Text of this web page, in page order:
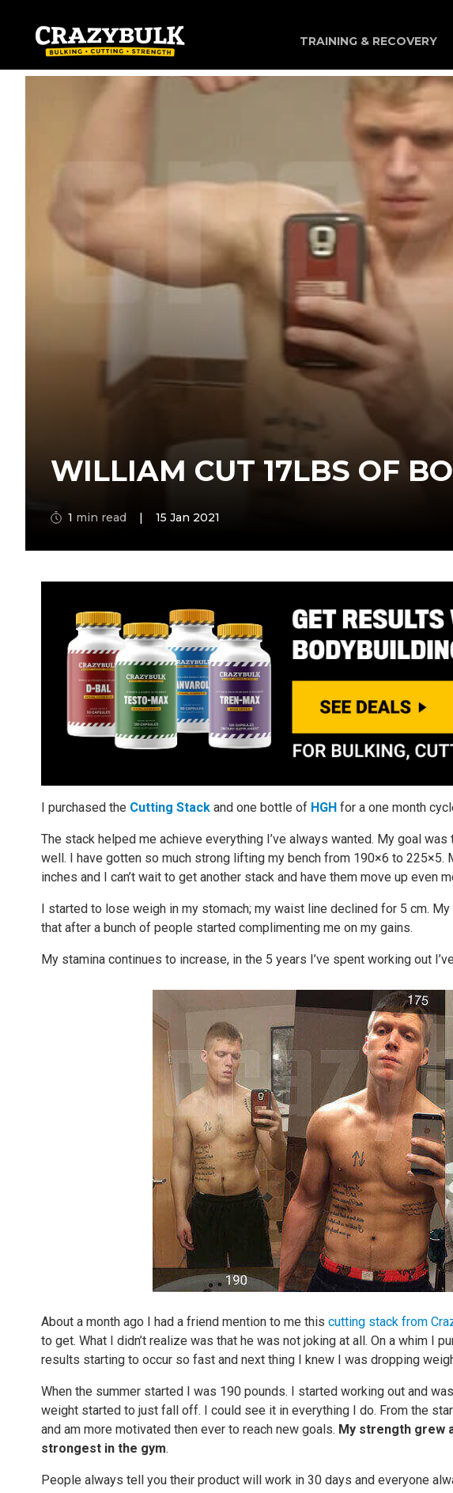
TRAINING & RECOVERY
WILLIAM CUT 17LBS OF
1 min read | 15 Jan 2021
I purchased the Cutting Stack and one bottle of HGH for a one month
The stack helped me achieve everything I’ve always wanted. My goal
well. I have gotten so much strong lifting my bench from 190×6 to 225×5.
inches and I can’t wait to get another stack and have them move up even
I started to lose weigh in my stomach; my waist line declined for 5 cm.
that after a bunch of people started complimenting me on my gains.
My stamina continues to increase, in the 5 years I’ve spent working out
About a month ago I had a friend mention to me this cutting stack from
to get. What I didn’t realize was that he was not joking at all. On a whim I
results starting to occur so fast and next thing I knew I was dropping
When the summer started I was 190 pounds. I started working out and
weight started to just fall off. I could see it in everything I do. From the
and am more motivated then ever to reach new goals. My strength grew
strongest in the gym.
People always tell you their product will work in 30 days and everyone